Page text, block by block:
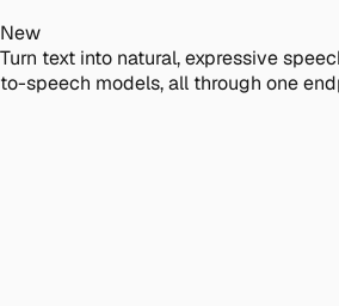
New
Turn text into natural, expressive
to-speech models, all through one